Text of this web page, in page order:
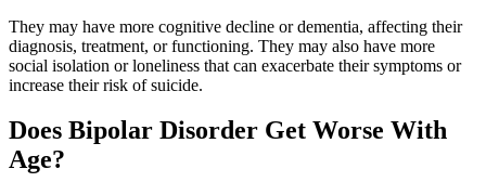
They may have more cognitive decline or dementia, affecting their
diagnosis, treatment, or functioning. They may also have more
social isolation or loneliness that can exacerbate their symptoms or
increase their risk of suicide.
Does Bipolar Disorder Get Worse With
Age?